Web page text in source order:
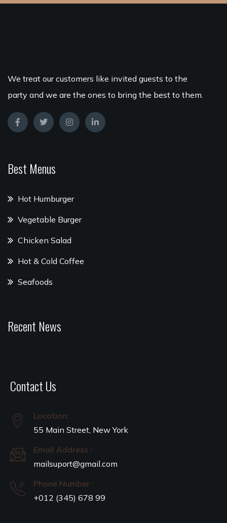
We treat our customers like invited guests to the
party and we are the ones to bring the best to them.
Best Menus
Hot Humburger
Vegetable Burger
Chicken Salad
Hot & Cold Coffee
Seafoods
Recent News
Contact Us
Location:
55 Main Street, New York
Email Address :
mailsuport@gmail.com
Phone Number :
+012 (345) 678 99